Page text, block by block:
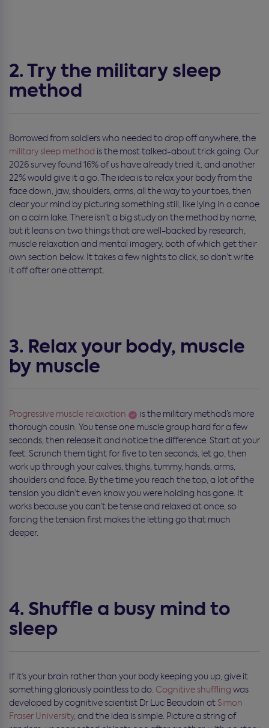
2. Try the military sleep
method
Borrowed from soldiers who needed to drop off anywhere, the
military sleep method is the most talked-about trick going. Our
2026 survey found 16% of us have already tried it, and another
22% would give it a go. The idea is to relax your body from the
face down, jaw, shoulders, arms, all the way to your toes, then
clear your mind by picturing something still, like lying in a canoe
on a calm lake. There isn’t a big study on the method by name,
but it leans on two things that are well-backed by research,
muscle relaxation and mental imagery, both of which get their
own section below. It takes a few nights to click, so don’t write
it off after one attempt.
3. Relax your body, muscle
by muscle
Progressive muscle relaxation
is the military method’s more
thorough cousin. You tense one muscle group hard for a few
seconds, then release it and notice the difference. Start at your
feet. Scrunch them tight for five to ten seconds, let go, then
work up through your calves, thighs, tummy, hands, arms,
shoulders and face. By the time you reach the top, a lot of the
tension you didn’t even know you were holding has gone. It
works because you can’t be tense and relaxed at once, so
forcing the tension first makes the letting go that much
deeper.
4. Shuffle a busy mind to
sleep
If it’s your brain rather than your body keeping you up, give it
something gloriously pointless to do. Cognitive shuffling was
developed by cognitive scientist Dr Luc Beaudoin at Simon
Fraser University, and the idea is simple. Picture a string of